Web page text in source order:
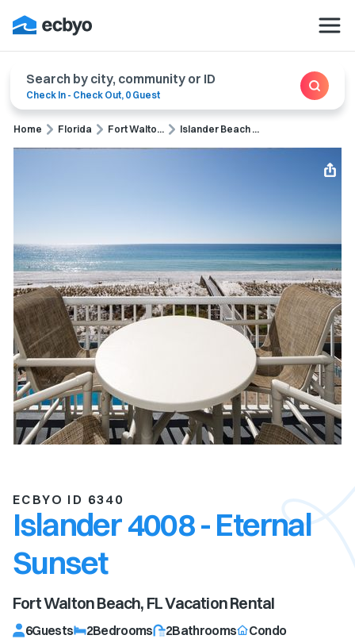
Search by city, community or ID
Check In - Check Out, 0 Guest
Home Florida Fort Walto... Islander Beach ...
ECBYO ID 6340
Islander 4008 - Eternal
Sunset
Fort Walton Beach, FLVacation Rental
6Guests 2Bedrooms 2Bathrooms Condo